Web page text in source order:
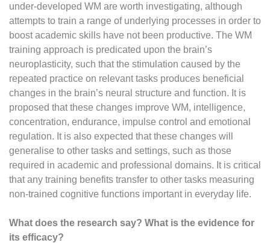
under-developed WM are worth investigating, although
attempts to train a range of underlying processes in order to
boost academic skills have not been productive. The WM
training approach is predicated upon the brain’s
neuroplasticity, such that the stimulation caused by the
repeated practice on relevant tasks produces beneficial
changes in the brain’s neural structure and function. It is
proposed that these changes improve WM, intelligence,
concentration, endurance, impulse control and emotional
regulation. It is also expected that these changes will
generalise to other tasks and settings, such as those
required in academic and professional domains. It is critical
that any training benefits transfer to other tasks measuring
non-trained cognitive functions important in everyday life.
What does the research say? What is the evidence for
its efficacy?